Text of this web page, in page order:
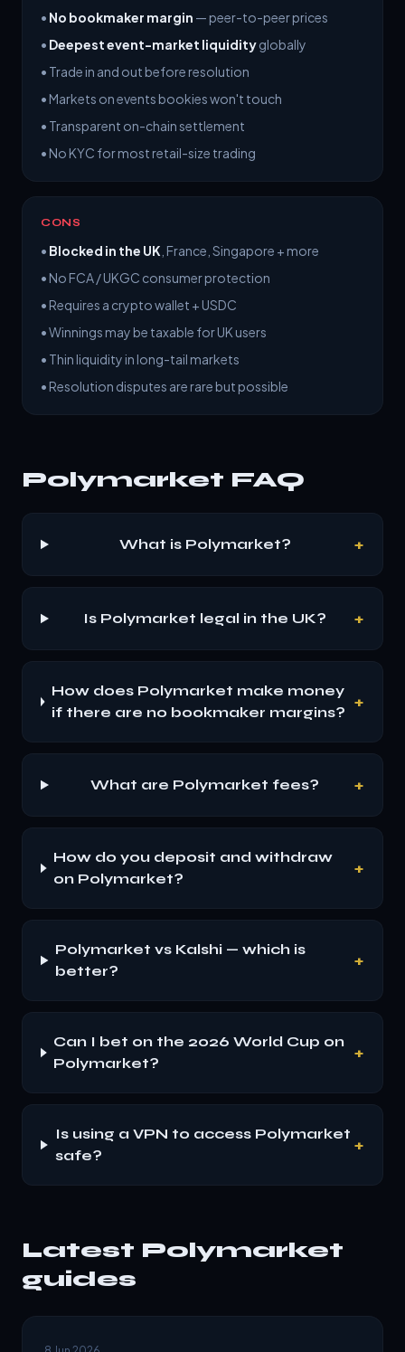
• No bookmaker margin — peer-to-peer prices
• Deepest event-market liquidityglobally
• Trade in and out before resolution
• Markets on events bookies won't touch
• Transparent on-chain settlement
• No KYC for most retail-size trading
CONS
• Blocked in the UK , France, Singapore + more
• No FCA / UKGC consumer protection
• Requires a crypto wallet + USDC
• Winnings may be taxable for UK users
• Thin liquidity in long-tail markets
• Resolution disputes are rare but possible
Polymarket FAQ
What is Polymarket? +
Is Polymarket legal in the UK? +
How does Polymarket make money
if there are no bookmaker margins? +
What are Polymarket fees? +
How do you deposit and withdraw
on Polymarket?
+
Polymarket vs Kalshi — which is
better?
+
Can I bet on the 2026 World Cup on
Polymarket?
+
Is using a VPN to access Polymarket
safe?
+
Latest Polymarket
guides